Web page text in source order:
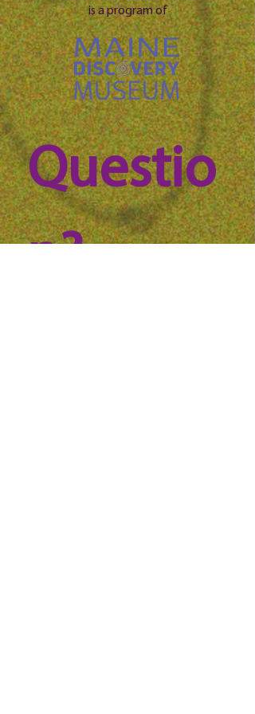
is a program of
Questio
n?